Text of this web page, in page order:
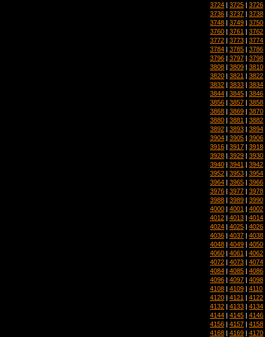
3724 | 3725 | 3726
3736 | 3737 | 3738
3748 | 3749 | 3750
3760 | 3761 | 3762
3772 | 3773 | 3774
3784 | 3785 | 3786
3796 | 3797 | 3798
3808 | 3809 | 3810
3820 | 3821 | 3822
3832 | 3833 | 3834
3844 | 3845 | 3846
3856 | 3857 | 3858
3868 | 3869 | 3870
3880 | 3881 | 3882
3892 | 3893 | 3894
3904 | 3905 | 3906
3916 | 3917 | 3918
3928 | 3929 | 3930
3940 | 3941 | 3942
3952 | 3953 | 3954
3964 | 3965 | 3966
3976 | 3977 | 3978
3988 | 3989 | 3990
4000 | 4001 | 4002
4012 | 4013 | 4014
4024 | 4025 | 4026
4036 | 4037 | 4038
4048 | 4049 | 4050
4060 | 4061 | 4062
4072 | 4073 | 4074
4084 | 4085 | 4086
4096 | 4097 | 4098
4108 | 4109 | 4110
4120 | 4121 | 4122
4132 | 4133 | 4134
4144 | 4145 | 4146
4156 | 4157 | 4158
4168 | 4169 | 4170